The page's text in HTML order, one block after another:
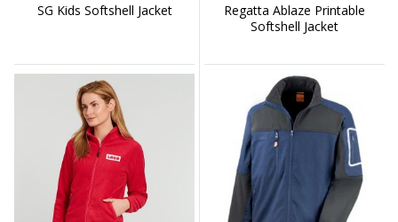
SG Kids Softshell Jacket
Regatta Ablaze Printable
Softshell Jacket